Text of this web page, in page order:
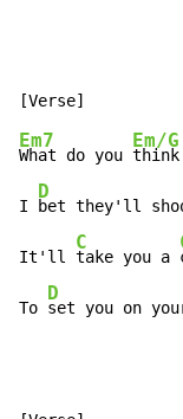
Em7
What do you
Em/G
I
D
bet they'll
It'll
C
take you a
To
D
set you on